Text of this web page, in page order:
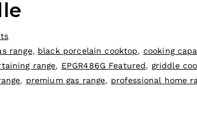
range, black porcelain cooktop, cooking
range, EPGR486G Featured, griddle
, premium gas range, professional home